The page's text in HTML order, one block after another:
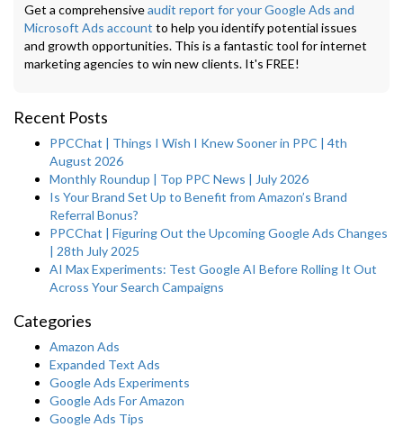
Get a comprehensiveaudit report for your Google Ads and
Microsoft Ads account to help you identify potential issues
and growth opportunities. This is a fantastic tool for internet
marketing agencies to win new clients. It's FREE!
Recent Posts
PPCChat | Things I Wish I Knew Sooner in PPC | 4th
August 2026
Monthly Roundup | Top PPC News | July 2026
Is Your Brand Set Up to Benefit from Amazon’s Brand
Referral Bonus?
PPCChat | Figuring Out the Upcoming Google Ads Changes
| 28th July 2025
AI Max Experiments: Test Google AI Before Rolling It Out
Across Your Search Campaigns
Categories
Amazon Ads
Expanded Text Ads
Google Ads Experiments
Google Ads For Amazon
Google Ads Tips